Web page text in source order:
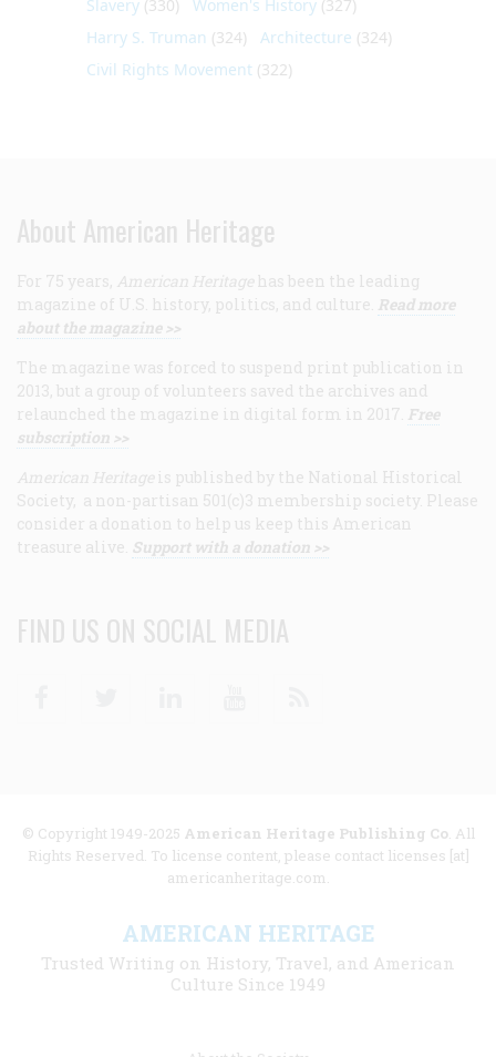
Slavery (330) Women's History (327)
Harry S. Truman (324) Architecture (324)
Civil Rights Movement (322)
About American Heritage
For 75 years, American Heritage has been the leading
magazine of U.S. history, politics, and culture. Read more
about the magazine >>
The magazine was forced to suspend print publication in
2013, but a group of volunteers saved the archives and
relaunched the magazine in digital form in 2017. Free
subscription >>
American Heritage is published by the National Historical
Society, a non-partisan 501(c)3 membership society. Please
consider a donation to help us keep this American
treasure alive. Support with a donation >>
FIND US ON SOCIAL MEDIA
© Copyright 1949-2025 American Heritage Publishing Co. All
Rights Reserved. To license content, please contact licenses [at]
americanheritage.com.
AMERICAN HERITAGE
Trusted Writing on History, Travel, and American
Culture Since 1949